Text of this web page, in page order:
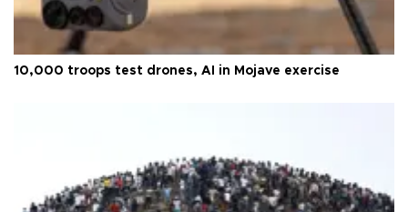
10,000 troops test drones, AI in Mojave exercise